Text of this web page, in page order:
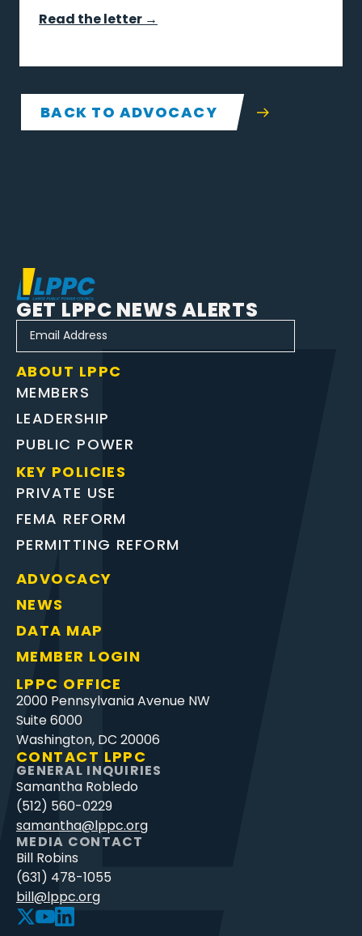
Read the letter →
BACK TO ADVOCACY
ABOUT LPPC
MEMBERS
LEADERSHIP
PUBLIC POWER
KEY POLICIES
PRIVATE USE
FEMA REFORM
PERMITTING REFORM
ADVOCACY
NEWS
DATA MAP
MEMBER LOGIN
GET LPPC NEWS ALERTS
LPPC OFFICE
2000 Pennsylvania Avenue NW
Suite 6000
Washington, DC 20006
CONTACT LPPC
GENERAL INQUIRIES
Samantha Robledo
(512) 560-0229
samantha@lppc.org
MEDIA CONTACT
Bill Robins
(631) 478-1055
bill@lppc.org